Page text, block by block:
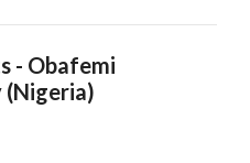
- Obafemi